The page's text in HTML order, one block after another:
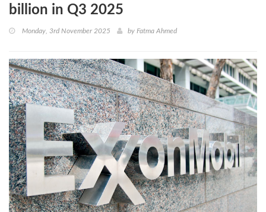
billion in Q3 2025
Monday, 3rd November 2025 by Fatma Ahmed